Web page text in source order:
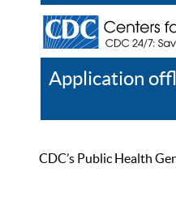
Application
CDC’s Public Health